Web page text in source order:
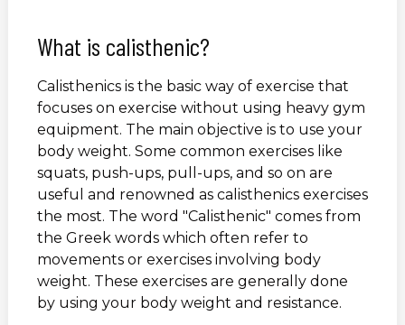
What is calisthenic?
Calisthenics is the basic way of exercise that
focuses on exercise without using heavy gym
equipment. The main objective is to use your
body weight. Some common exercises like
squats, push-ups, pull-ups, and so on are
useful and renowned as calisthenics exercises
the most. The word "Calisthenic" comes from
the Greek words which often refer to
movements or exercises involving body
weight. These exercises are generally done
by using your body weight and resistance.